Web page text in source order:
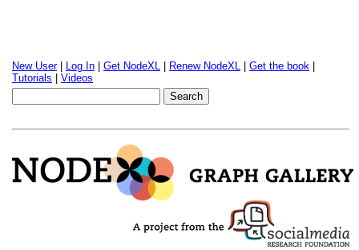
New User| Log In Get NodeXL Renew NodeXL Get the book
Tutorials
Videos